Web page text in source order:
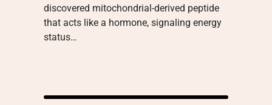
discovered mitochondrial-derived peptide
that acts like a hormone, signaling energy
status…